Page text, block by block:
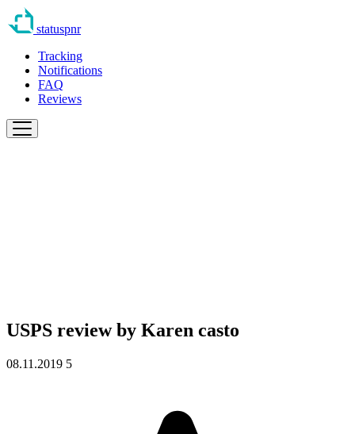
statuspnr
Tracking
Notifications
FAQ
Reviews
USPS review by Karen casto
08.11.2019 5